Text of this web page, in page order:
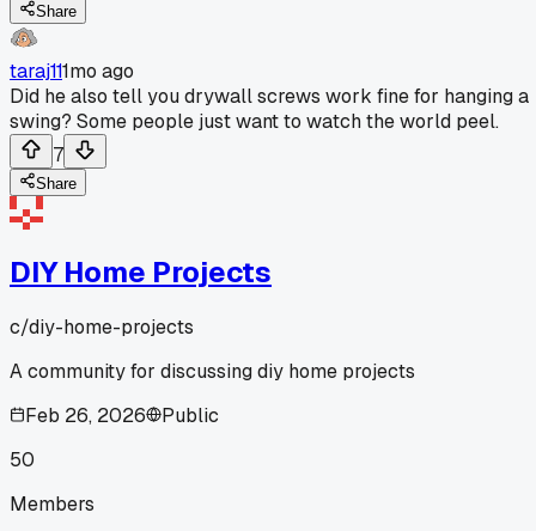
Share
taraj111mo ago
Did he also tell you drywall screws work fine for hanging a
swing? Some people just want to watch the world peel.
7
Share
DIY Home Projects
c/diy-home-projects
A community for discussing diy home projects
Feb 26, 2026
Public
50
Members